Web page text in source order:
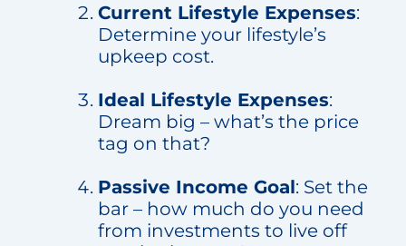
Current Lifestyle Expenses:
Determine your lifestyle’s
upkeep cost.
Ideal Lifestyle Expenses:
Dream big – what’s the price
tag on that?
Passive Income Goal: Set the
bar – how much do you need
from investments to live off